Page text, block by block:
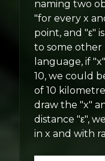
naming two
"for every x
point, and "ε"
to some other
language, if
10, we could
of 10
draw the "x"
distance "ε",
in x and with